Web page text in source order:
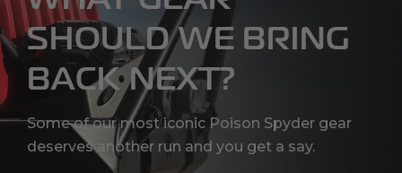
SHOULD WE BRING
BACK NEXT?
Some of our most iconic Poison Spyder gear
deserves another run and you get a say.